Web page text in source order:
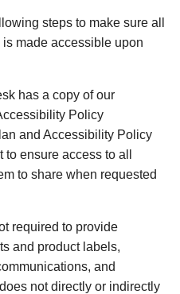
steps to make sure all
made accessible upon
has a copy of our
Policy
and Accessibility Policy
to ensure access to all
to share when requested
required to provide
and product labels,
and
not directly or indirectly